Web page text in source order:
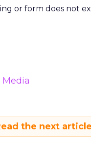
or form does not
Media
the next article